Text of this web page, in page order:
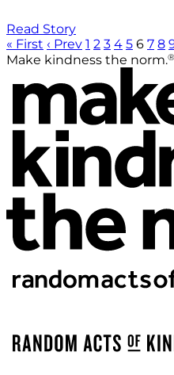
Read Story
« First ‹ Prev 1 2 3 4 5 6 7 8
Make kindness the norm.®